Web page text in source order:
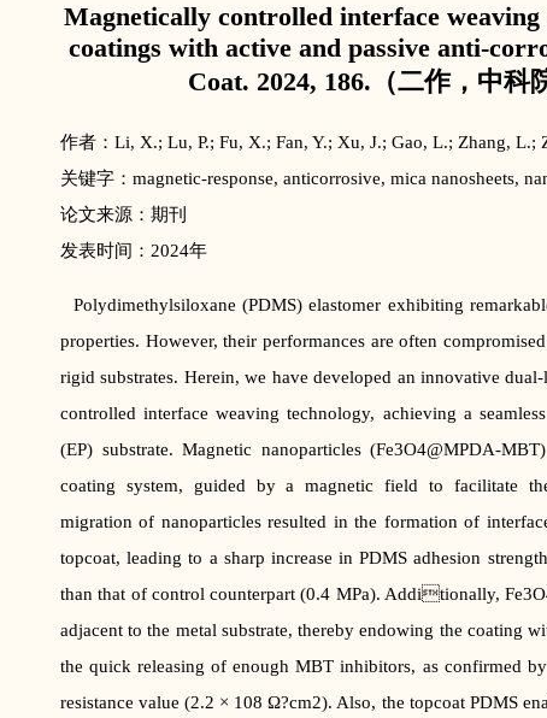
Magnetically controlled interface weaving
coatings with active and passive anti-
Coat. 2024, 186.（二作，中科
作者：Li, X.; Lu, P.; Fu, X.; Fan, Y.; Xu, J.; Gao, L.; Zhang, L.;
关键字：magnetic-response, anticorrosive, mica nanosheets,
论文来源：期刊
发表时间：2024年
Polydimethylsiloxane (PDMS) elastomer exhibiting
properties. However, their performances are often
rigid substrates. Herein, we have developed an innovative
controlled interface weaving technology, achieving a
(EP) substrate. Magnetic nanoparticles (Fe3O4@MPDA-
coating system, guided by a magnetic field to facilitate
migration of nanoparticles resulted in the formation of
topcoat, leading to a sharp increase in PDMS adhesion
than that of control counterpart (0.4 MPa). Additionally,
adjacent to the metal substrate, thereby endowing the coating
the quick releasing of enough MBT inhibitors, as confirmed
resistance value (2.2 × 108 Ω?cm2). Also, the topcoat PDMS